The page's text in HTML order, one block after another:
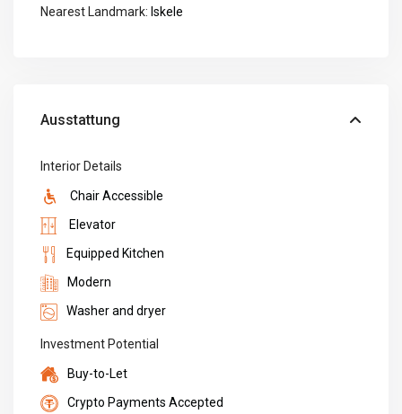
Nearest Landmark: Iskele
Ausstattung
Interior Details
Chair Accessible
Elevator
Equipped Kitchen
Modern
Washer and dryer
Investment Potential
Buy-to-Let
Crypto Payments Accepted